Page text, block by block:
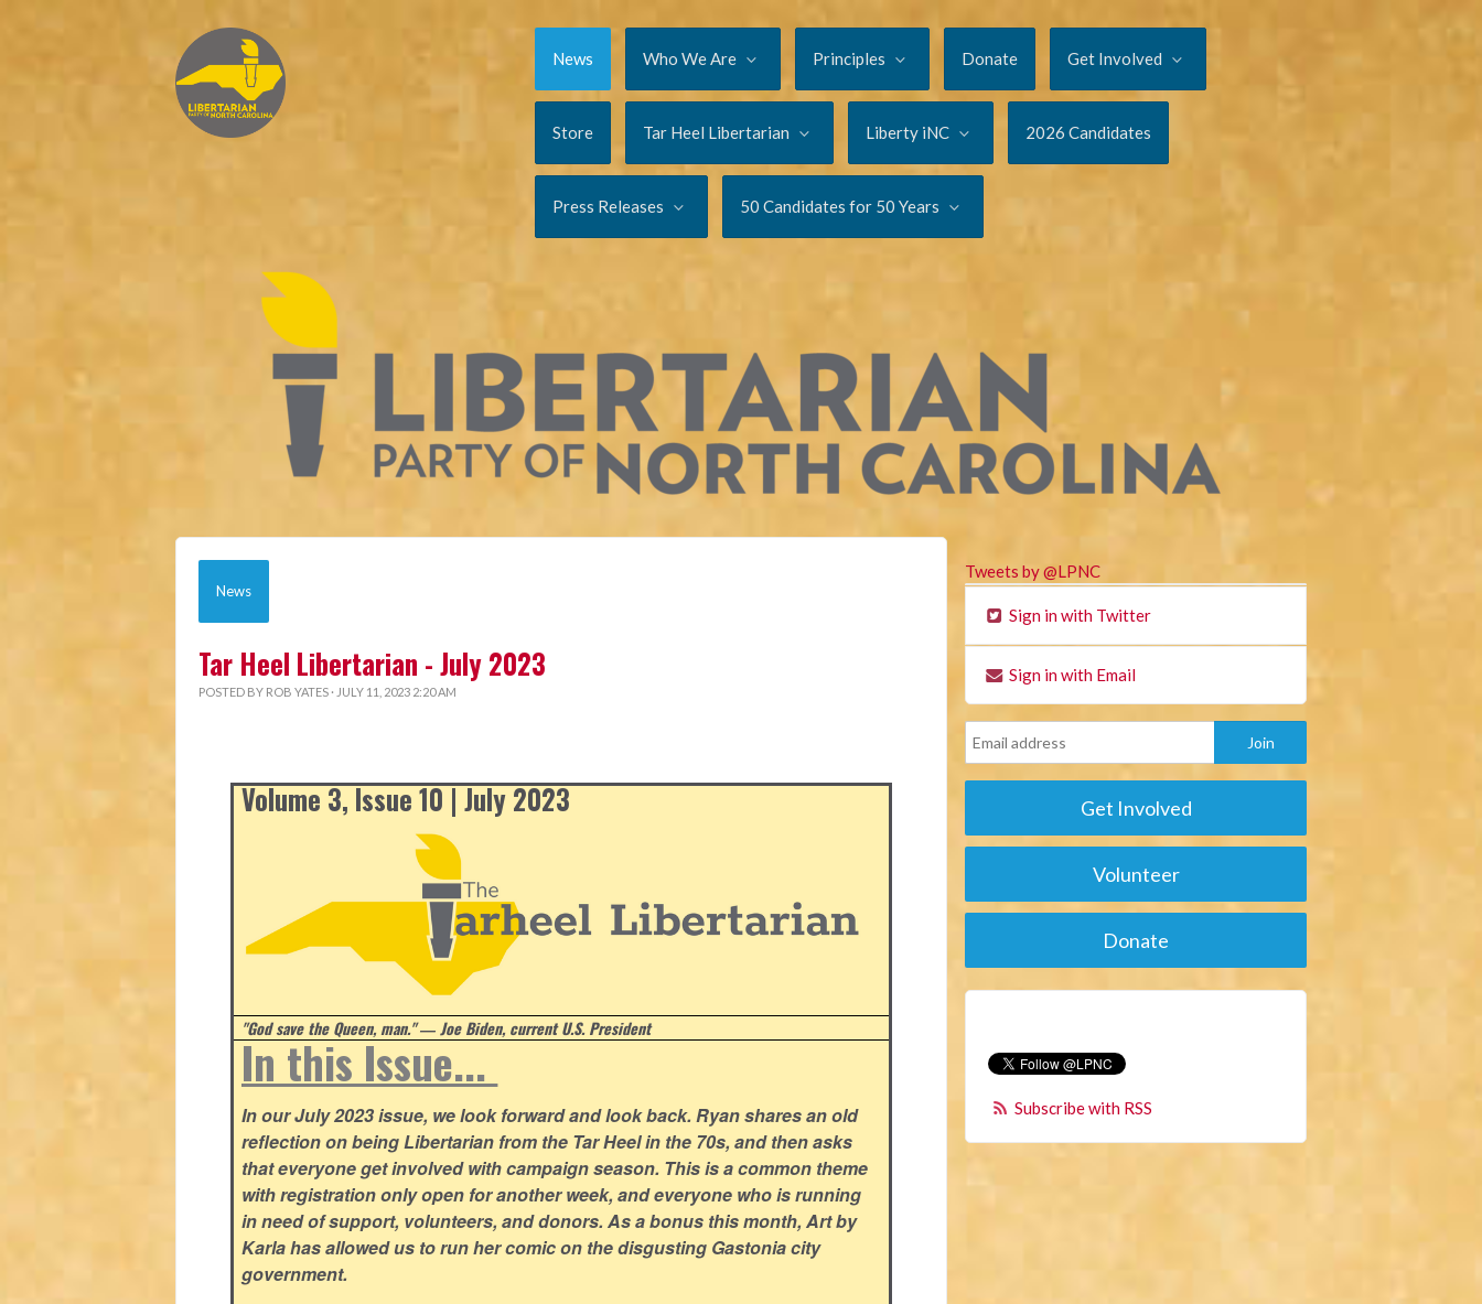
News Who We Are Principles Donate Get Involved
Store Tar Heel Libertarian Liberty iNC 2026 Candidates
Press Releases 50 Candidates for 50 Years
News
Tar Heel Libertarian - July 2023
POSTED BY ROB YATES · JULY 11, 2023 2:20 AM
Volume 3, Issue 10 | July 2023
"God save the Queen, man." ― Joe Biden, current U.S. President
In this Issue...
In our July 2023 issue, we look forward and look back. Ryan shares an old
reflection on being Libertarian from the Tar Heel in the 70s, and then asks
that everyone get involved with campaign season. This is a common theme
with registration only open for another week, and everyone who is running
in need of support, volunteers, and donors. As a bonus this month, Art by
Karla has allowed us to run her comic on the disgusting Gastonia city
government.
Tweets by @LPNC
Sign in with Twitter
Sign in with Email
Get Involved
Volunteer
Donate
Subscribe with RSS